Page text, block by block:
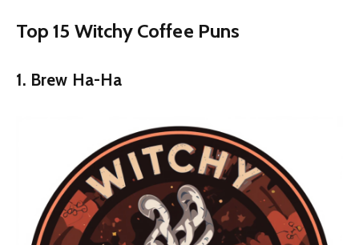
Top 15 Witchy Coffee Puns
1. Brew Ha-Ha